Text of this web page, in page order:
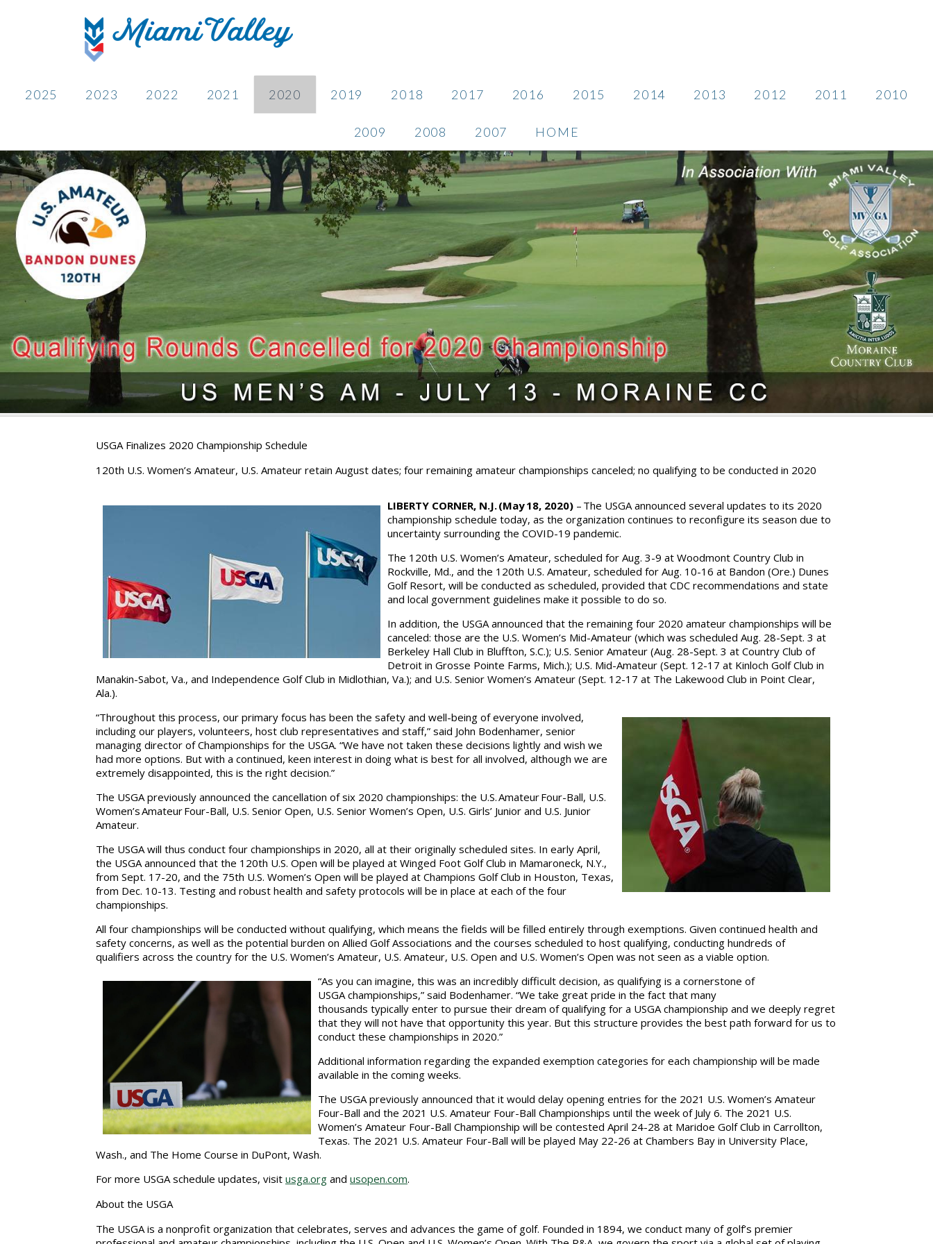
2025 2023 2022 2021 2020 2019 2018 2017 2016 2015 2014 2013 2012 2011 2010
2009 2008 2007 HOME
USGA Finalizes 2020 Championship Schedule
120th U.S. Women’s Amateur, U.S. Amateur retain August dates; four remaining amateur championships canceled; no qualifying to be conducted in 2020
LIBERTY CORNER, N.J. (May 18, 2020) – The USGA announced several updates to its 2020
championship schedule today, as the organization continues to reconfigure its season due to
uncertainty surrounding the COVID-19 pandemic.
The 120th U.S. Women’s Amateur, scheduled for Aug. 3-9 at Woodmont Country Club in
Rockville, Md., and the 120th U.S. Amateur, scheduled for Aug. 10-16 at Bandon (Ore.) Dunes
Golf Resort, will be conducted as scheduled, provided that CDC recommendations and state
and local government guidelines make it possible to do so.
In addition, the USGA announced that the remaining four 2020 amateur championships will be
canceled: those are the U.S. Women’s Mid-Amateur (which was scheduled Aug. 28-Sept. 3 at
Berkeley Hall Club in Bluffton, S.C.); U.S. Senior Amateur (Aug. 28-Sept. 3 at Country Club of
Detroit in Grosse Pointe Farms, Mich.); U.S. Mid-Amateur (Sept. 12-17 at Kinloch Golf Club in
Manakin-Sabot, Va., and Independence Golf Club in Midlothian, Va.); and U.S. Senior Women’s Amateur (Sept. 12-17 at The Lakewood Club in Point Clear,
Ala.).
“Throughout this process, our primary focus has been the safety and well-being of everyone involved,
including our players, volunteers, host club representatives and staff,” said John Bodenhamer, senior
managing director of Championships for the USGA. “We have not taken these decisions lightly and wish we
had more options. But with a continued, keen interest in doing what is best for all involved, although we are
extremely disappointed, this is the right decision.”
The USGA previously announced the cancellation of six 2020 championships: the U.S. Amateur Four-Ball, U.S.
Women’s Amateur Four-Ball, U.S. Senior Open, U.S. Senior Women’s Open, U.S. Girls’ Junior and U.S. Junior
Amateur.
The USGA will thus conduct four championships in 2020, all at their originally scheduled sites. In early April,
the USGA announced that the 120th U.S. Open will be played at Winged Foot Golf Club in Mamaroneck, N.Y.,
from Sept. 17-20, and the 75th U.S. Women’s Open will be played at Champions Golf Club in Houston, Texas,
from Dec. 10-13. Testing and robust health and safety protocols will be in place at each of the four
championships.
All four championships will be conducted without qualifying, which means the fields will be filled entirely through exemptions. Given continued health and
safety concerns, as well as the potential burden on Allied Golf Associations and the courses scheduled to host qualifying, conducting hundreds of
qualifiers across the country for the U.S. Women’s Amateur, U.S. Amateur, U.S. Open and U.S. Women’s Open was not seen as a viable option.
“As you can imagine, this was an incredibly difficult decision, as qualifying is a cornerstone of
USGA championships,” said Bodenhamer. “We take great pride in the fact that many
thousands typically enter to pursue their dream of qualifying for a USGA championship and we deeply regret
that they will not have that opportunity this year. But this structure provides the best path forward for us to
conduct these championships in 2020.”
Additional information regarding the expanded exemption categories for each championship will be made
available in the coming weeks.
The USGA previously announced that it would delay opening entries for the 2021 U.S. Women’s Amateur
Four-Ball and the 2021 U.S. Amateur Four-Ball Championships until the week of July 6. The 2021 U.S.
Women’s Amateur Four-Ball Championship will be contested April 24-28 at Maridoe Golf Club in Carrollton,
Texas. The 2021 U.S. Amateur Four-Ball will be played May 22-26 at Chambers Bay in University Place,
Wash., and The Home Course in DuPont, Wash.
For more USGA schedule updates, visit usga.org and usopen.com.
About the USGA
The USGA is a nonprofit organization that celebrates, serves and advances the game of golf. Founded in 1894, we conduct many of golf’s premier